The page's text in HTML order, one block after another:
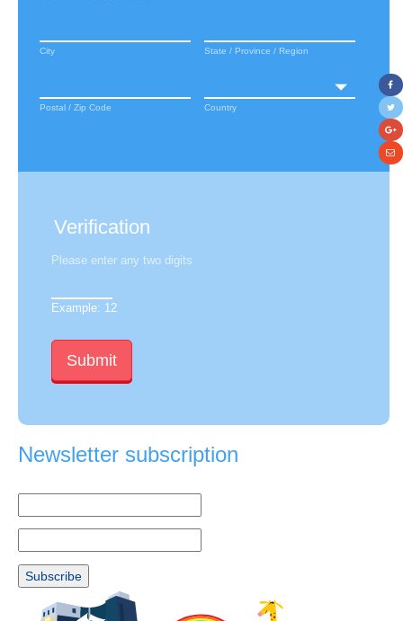
City State / Province / Region
Postal / Zip Code Country
Verification
Please enter any two digits
Example: 12
Newsletter subscription